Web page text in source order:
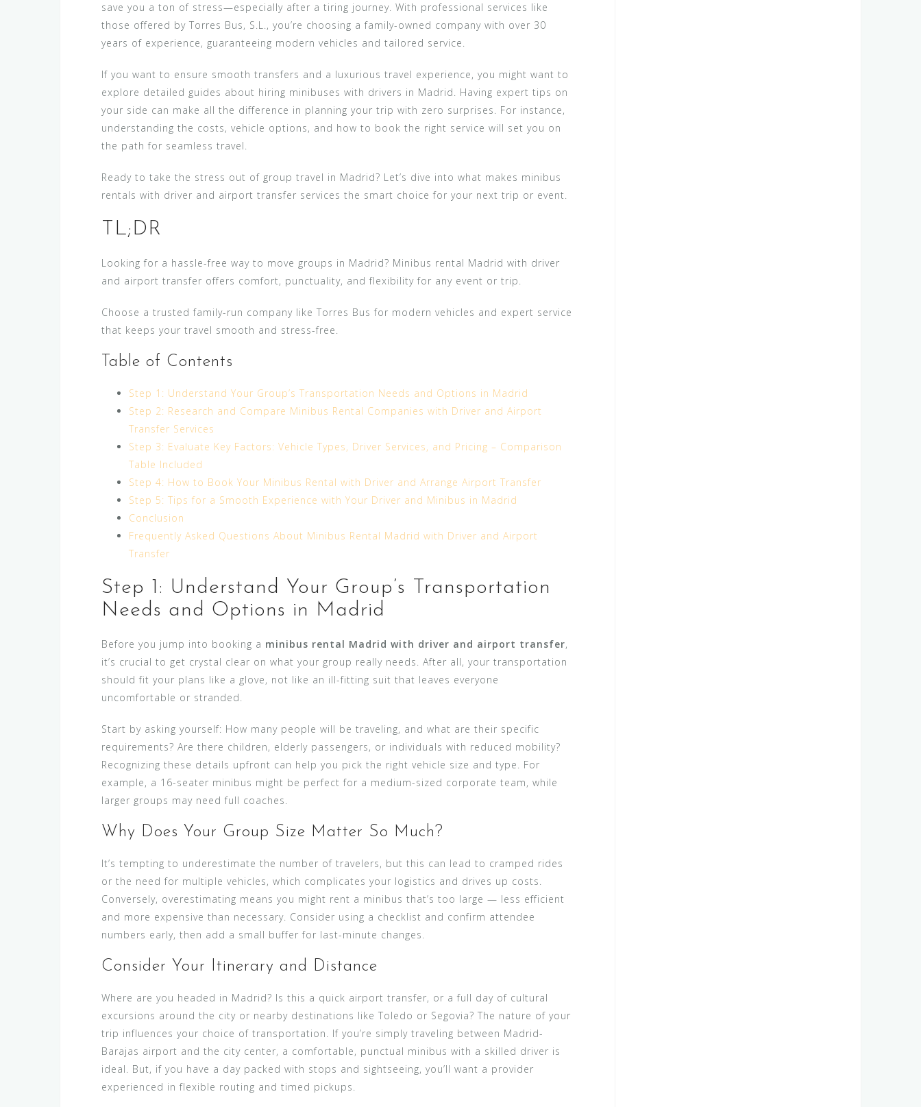
save you a ton of stress—especially after a tiring journey. With professional services like
those offered by Torres Bus, S.L., you’re choosing a family-owned company with over 30
years of experience, guaranteeing modern vehicles and tailored service.
If you want to ensure smooth transfers and a luxurious travel experience, you might want to
explore detailed guides about hiring minibuses with drivers in Madrid. Having expert tips on
your side can make all the difference in planning your trip with zero surprises. For instance,
understanding the costs, vehicle options, and how to book the right service will set you on
the path for seamless travel.
Ready to take the stress out of group travel in Madrid? Let’s dive into what makes minibus
rentals with driver and airport transfer services the smart choice for your next trip or event.
TL;DR
Looking for a hassle-free way to move groups in Madrid? Minibus rental Madrid with driver
and airport transfer offers comfort, punctuality, and flexibility for any event or trip.
Choose a trusted family-run company like Torres Bus for modern vehicles and expert service
that keeps your travel smooth and stress-free.
Table of Contents
Step 1: Understand Your Group’s Transportation Needs and Options in Madrid
Step 2: Research and Compare Minibus Rental Companies with Driver and Airport
Transfer Services
Step 3: Evaluate Key Factors: Vehicle Types, Driver Services, and Pricing – Comparison
Table Included
Step 4: How to Book Your Minibus Rental with Driver and Arrange Airport Transfer
Step 5: Tips for a Smooth Experience with Your Driver and Minibus in Madrid
Conclusion
Frequently Asked Questions About Minibus Rental Madrid with Driver and Airport
Transfer
Step 1: Understand Your Group’s Transportation
Needs and Options in Madrid
Before you jump into booking a minibus rental Madrid with driver and airport transfer,
it’s crucial to get crystal clear on what your group really needs. After all, your transportation
should fit your plans like a glove, not like an ill-fitting suit that leaves everyone
uncomfortable or stranded.
Start by asking yourself: How many people will be traveling, and what are their specific
requirements? Are there children, elderly passengers, or individuals with reduced mobility?
Recognizing these details upfront can help you pick the right vehicle size and type. For
example, a 16-seater minibus might be perfect for a medium-sized corporate team, while
larger groups may need full coaches.
Why Does Your Group Size Matter So Much?
It’s tempting to underestimate the number of travelers, but this can lead to cramped rides
or the need for multiple vehicles, which complicates your logistics and drives up costs.
Conversely, overestimating means you might rent a minibus that’s too large — less efficient
and more expensive than necessary. Consider using a checklist and confirm attendee
numbers early, then add a small buffer for last-minute changes.
Consider Your Itinerary and Distance
Where are you headed in Madrid? Is this a quick airport transfer, or a full day of cultural
excursions around the city or nearby destinations like Toledo or Segovia? The nature of your
trip influences your choice of transportation. If you’re simply traveling between Madrid-
Barajas airport and the city center, a comfortable, punctual minibus with a skilled driver is
ideal. But, if you have a day packed with stops and sightseeing, you’ll want a provider
experienced in flexible routing and timed pickups.